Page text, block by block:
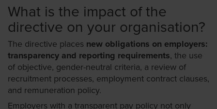
What is the impact of the
directive on your organisation?
The directive places new obligations on employers:
transparency and reporting requirements, the use
of objective, gender-neutral criteria, a review of
recruitment processes, employment contract clauses,
and remuneration policy.
Employers with a transparent pay policy not only